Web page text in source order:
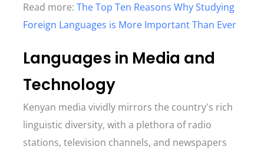
Read more: The Top Ten Reasons Why Studying
Foreign Languages is More Important Than Ever
Languages in Media and
Technology
Kenyan media vividly mirrors the country's rich
linguistic diversity, with a plethora of radio
stations, television channels, and newspapers